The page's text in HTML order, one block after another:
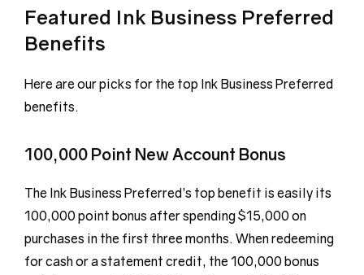
Featured Ink Business Preferred
Benefits
Here are our picks for the top Ink Business Preferred
benefits.
100,000 Point New Account Bonus
The Ink Business Preferred’s top benefit is easily its
100,000 point bonus after spending $15,000 on
purchases in the first three months. When redeeming
for cash or a statement credit, the 100,000 bonus